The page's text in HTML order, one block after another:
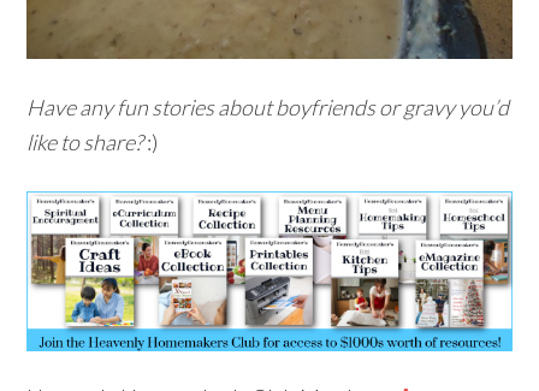
Have any fun stories about boyfriends or gravy you’d
like to share?:)